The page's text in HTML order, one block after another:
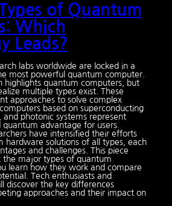
of Quantum
Which
Leads?
labs worldwide are locked in a
most powerful quantum computer.
highlights quantum computers, but
multiple types exist. These
approaches to solve complex
based on superconducting
and photonic systems represent
advantage for users.
have intensified their efforts
hardware solutions of all types, each
and challenges. This piece
the major types of quantum
learn how they work and compare
Tech enthusiasts and
discover the key differences
approaches and their impact on